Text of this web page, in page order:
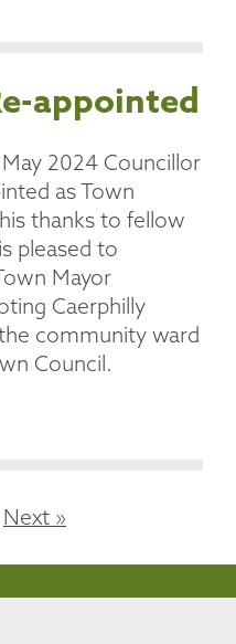
appointed
2024 Councillor
as Town
thanks to fellow
pleased to
Mayor
Caerphilly
community ward
Council.
Next »